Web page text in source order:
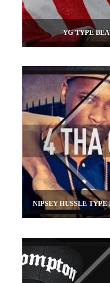
YG TYPE